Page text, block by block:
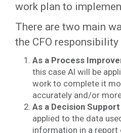
work plan to
There are two main
the CFO responsibility
As a Process
this case AI will be
work to complete it
accurately and/or
As a Decision
applied to the data
information in a report